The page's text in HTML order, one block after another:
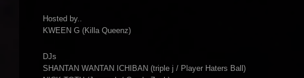
Hosted by..
KWEEN G (Killa Queenz)
DJs
SHANTAN WANTAN ICHIBAN (triple j / Player Haters Ball)